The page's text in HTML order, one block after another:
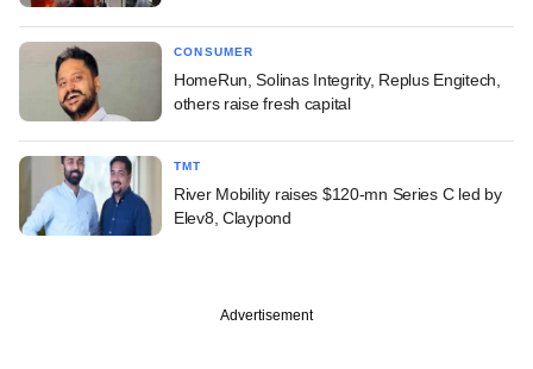
CONSUMER
HomeRun, Solinas Integrity, Replus Engitech,
others raise fresh capital
TMT
River Mobility raises $120-mn Series C led by
Elev8, Claypond
Advertisement